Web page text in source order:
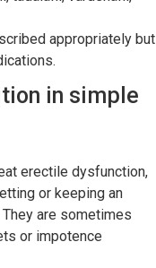
appropriately but
in simple
erectile dysfunction,
or keeping an
are sometimes
or impotence